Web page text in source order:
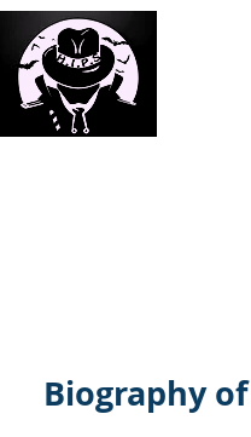
Biography of